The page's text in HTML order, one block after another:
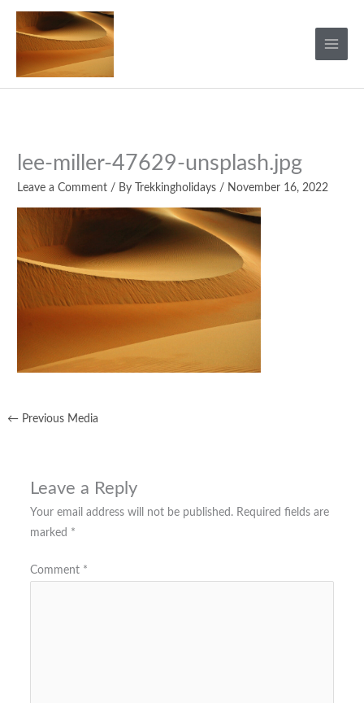
Skip
content
lee-miller-47629-unsplash.jpg
Leave a Comment / By Trekkingholidays / November 16, 2022
← Previous Media
Leave a Reply
Your email address will not be published. Required fields are
marked *
Comment *